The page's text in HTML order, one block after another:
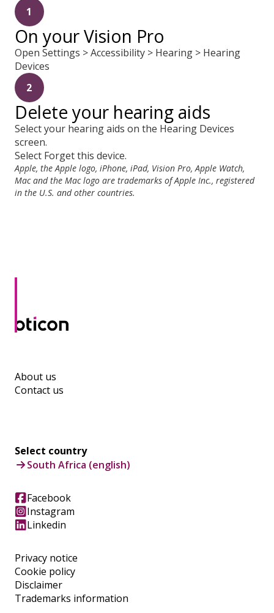
1
On your Vision Pro
Open Settings > Accessibility > Hearing > Hearing
Devices
2
Delete your hearing aids
Select your hearing aids on the Hearing Devices
screen.
Select Forget this device.
Apple, the Apple logo, iPhone, iPad, Vision Pro, Apple Watch,
Mac and the Mac logo are trademarks of Apple Inc., registered
in the U.S. and other countries.
About us
Contact us
Privacy notice
Cookie policy
Disclaimer
Trademarks information
Select country
South Africa (english)
Facebook
Instagram
Linkedin